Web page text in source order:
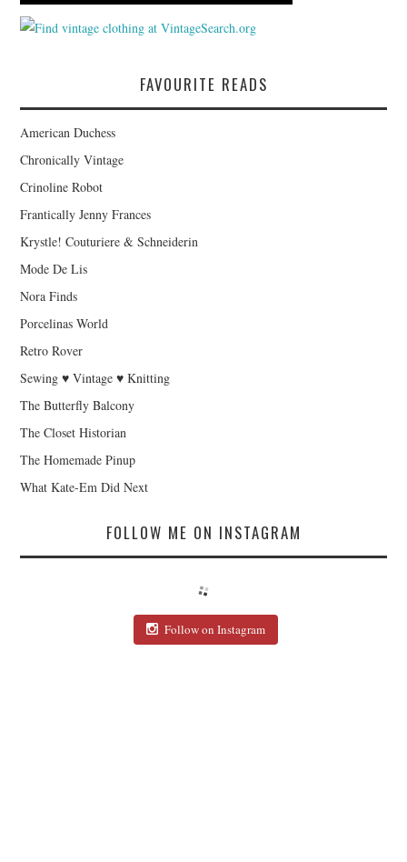
FAVOURITE READS
American Duchess
Chronically Vintage
Crinoline Robot
Frantically Jenny Frances
Krystle! Couturiere & Schneiderin
Mode De Lis
Nora Finds
Porcelinas World
Retro Rover
Sewing ♥ Vintage ♥ Knitting
The Butterfly Balcony
The Closet Historian
The Homemade Pinup
What Kate-Em Did Next
FOLLOW ME ON INSTAGRAM
Follow on Instagram